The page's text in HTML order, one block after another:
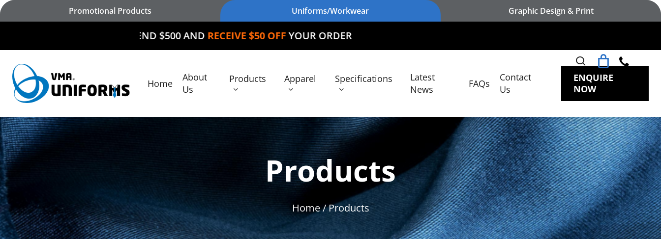
Skip
Hit enter to search or ESC to close
Promotional Products Uniforms/Workwear Graphic Design & Print
SPEND $500 ANDRECEIVE $50 OFFYOUR ORDER
Home
About
Us
Products Apparel Specifications
Latest
News
FAQs
Contact
Us
search
ENQUIRE
NOW
Products
Home/ Products